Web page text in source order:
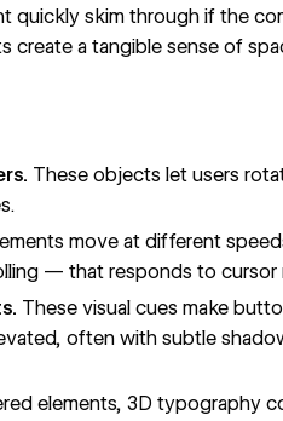
quickly skim through if the
create a tangible sense of
These objects let users
move at different
— that responds to cursor
These visual cues make
often with subtle
elements, 3Dtypography